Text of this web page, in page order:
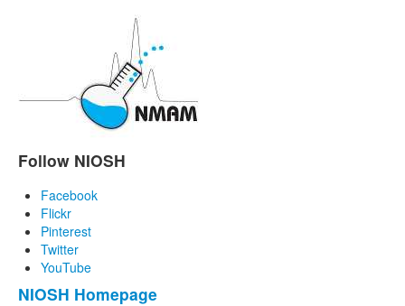
Follow NIOSH
Facebook
Flickr
Pinterest
Twitter
YouTube
NIOSH Homepage